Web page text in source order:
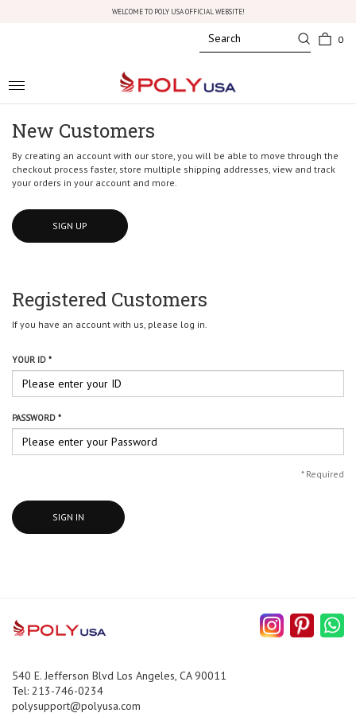
WELCOME TO POLY USA OFFICIAL WEBSITE!
Toggle
navigation
0
New Customers
By creating an account with our store, you will be able to move through the
checkout process faster, store multiple shipping addresses, view and track
your orders in your account and more.
SIGN UP
Registered Customers
If you have an account with us, please log in.
YOUR ID *
PASSWORD *
*Required
SIGN IN
540 E. Jefferson Blvd Los Angeles, CA 90011
Tel: 213-746-0234
polysupport@polyusa.com